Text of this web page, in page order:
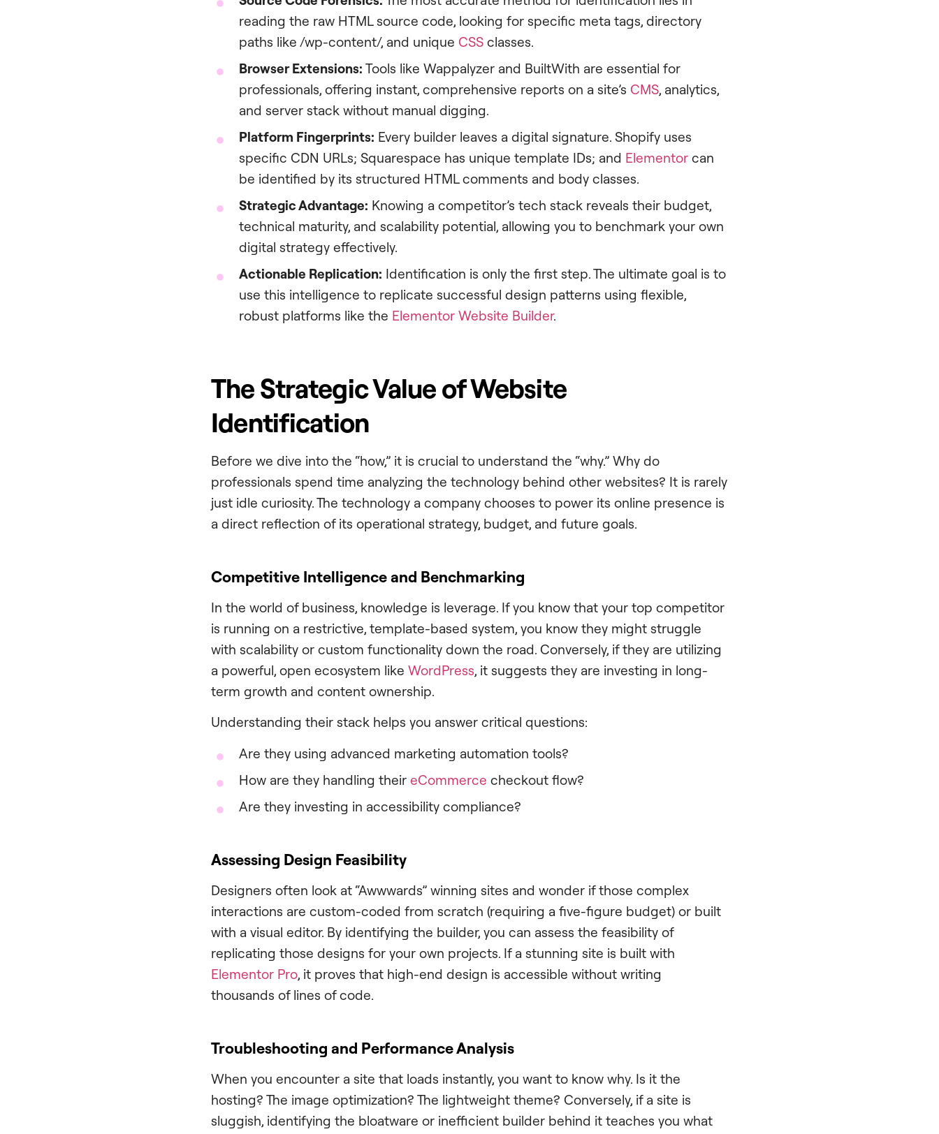
reading the raw HTML source code, looking for specific meta tags, directory
paths like /wp-content/, and unique CSS classes.
Browser Extensions: Tools like Wappalyzer and BuiltWith are essential for
professionals, offering instant, comprehensive reports on a site’s CMS, analytics,
and server stack without manual digging.
Platform Fingerprints: Every builder leaves a digital signature. Shopify uses
specific CDN URLs; Squarespace has unique template IDs; and Elementor can
be identified by its structured HTML comments and body classes.
Strategic Advantage: Knowing a competitor’s tech stack reveals their budget,
technical maturity, and scalability potential, allowing you to benchmark your own
digital strategy effectively.
Actionable Replication: Identification is only the first step. The ultimate goal is to
use this intelligence to replicate successful design patterns using flexible,
robust platforms like the Elementor Website Builder.
The Strategic Value of Website
Identification
Before we dive into the “how,” it is crucial to understand the “why.” Why do
professionals spend time analyzing the technology behind other websites? It is rarely
just idle curiosity. The technology a company chooses to power its online presence is
a direct reflection of its operational strategy, budget, and future goals.
Competitive Intelligence and Benchmarking
In the world of business, knowledge is leverage. If you know that your top competitor
is running on a restrictive, template-based system, you know they might struggle
with scalability or custom functionality down the road. Conversely, if they are utilizing
a powerful, open ecosystem like WordPress, it suggests they are investing in long-
term growth and content ownership.
Understanding their stack helps you answer critical questions:
Are they using advanced marketing automation tools?
How are they handling their eCommerce checkout flow?
Are they investing in accessibility compliance?
Assessing Design Feasibility
Designers often look at “Awwwards” winning sites and wonder if those complex
interactions are custom-coded from scratch (requiring a five-figure budget) or built
with a visual editor. By identifying the builder, you can assess the feasibility of
replicating those designs for your own projects. If a stunning site is built with
Elementor Pro, it proves that high-end design is accessible without writing
thousands of lines of code.
Troubleshooting and Performance Analysis
When you encounter a site that loads instantly, you want to know why. Is it the
hosting? The image optimization? The lightweight theme? Conversely, if a site is
sluggish, identifying the bloatware or inefficient builder behind it teaches you what